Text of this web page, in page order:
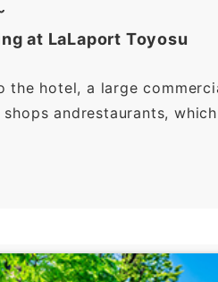
at LaLaport Toyosu
the hotel, a large
shops andrestaurants,